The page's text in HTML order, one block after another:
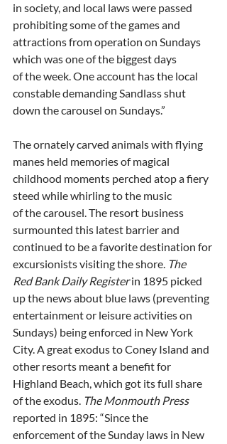
in society, and local laws were passed
prohibiting some of the games and
attractions from operation on Sundays
which was one of the biggest days
of the week. One account has the local
constable demanding Sandlass shut
down the carousel on Sundays.”
The ornately carved animals with flying
manes held memories of magical
childhood moments perched atop a fiery
steed while whirling to the music
of the carousel. The resort business
surmounted this latest barrier and
continued to be a favorite destination for
excursionists visiting the shore. The
Red Bank Daily Register in 1895 picked
up the news about blue laws (preventing
entertainment or leisure activities on
Sundays) being enforced in New York
City. A great exodus to Coney Island and
other resorts meant a benefit for
Highland Beach, which got its full share
of the exodus. The Monmouth Press
reported in 1895: “Since the
enforcement of the Sunday laws in New